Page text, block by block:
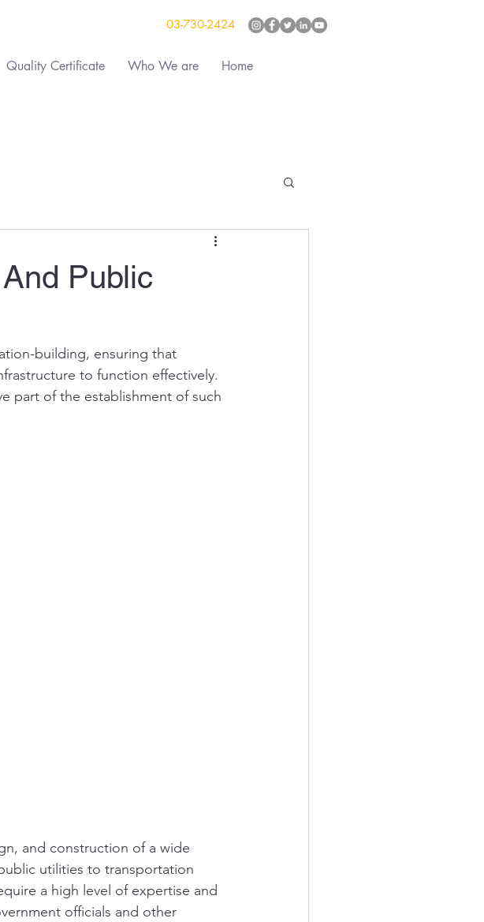
03-730-2424
Quality Certificate Who We are Home
Public
building, ensuring that
to function effectively.
part of the establishment of such
and construction of a wide
utilities to transportation
a high level of expertise and
officials and other